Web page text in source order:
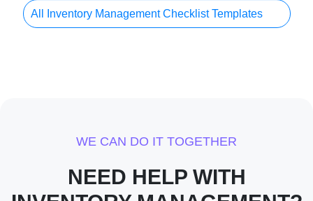
All Inventory Management Checklist Templates
WE CAN DO IT TOGETHER
NEED HELP WITH